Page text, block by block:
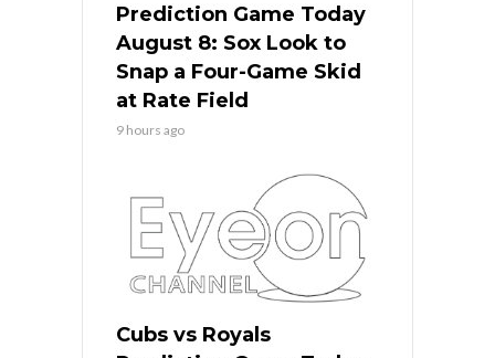
Prediction Game Today
August 8: Sox Look to
Snap a Four-Game Skid
at Rate Field
9 hours ago
Cubs vs Royals